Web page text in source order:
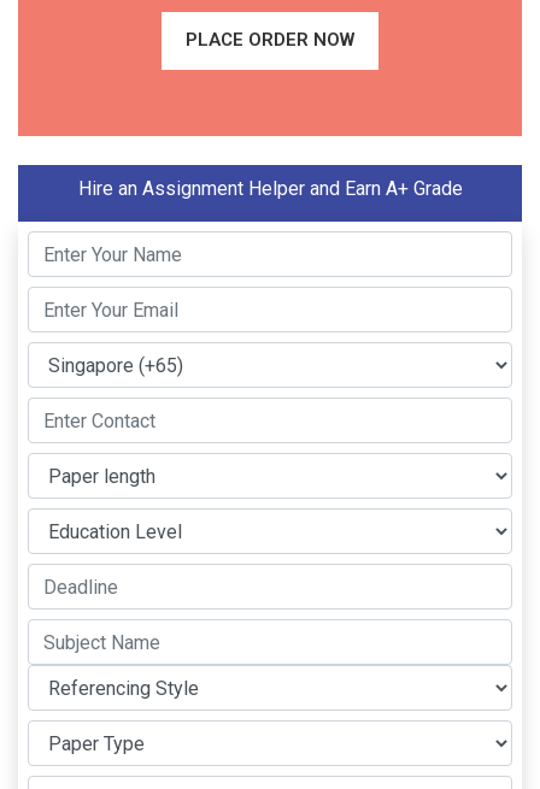
PLACE ORDER NOW
Hire an Assignment Helper and Earn A+ Grade